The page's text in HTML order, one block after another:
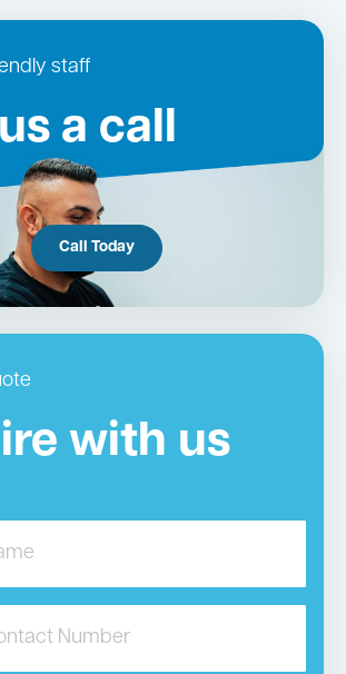
staff
a call
Call Today
with us